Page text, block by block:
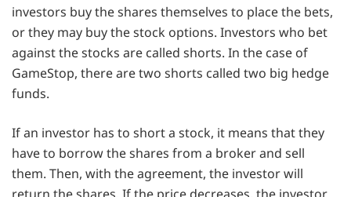
investors buy the shares themselves to place the bets,
or they may buy the stock options. Investors who bet
against the stocks are called shorts. In the case of
GameStop, there are two shorts called two big hedge
funds.
If an investor has to short a stock, it means that they
have to borrow the shares from a broker and sell
them. Then, with the agreement, the investor will
return the shares. If the price decreases, the investor